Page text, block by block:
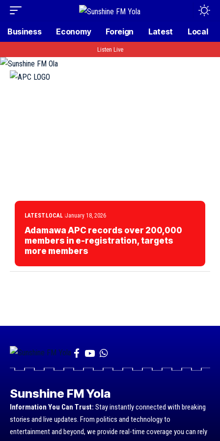
Business Economy Foreign Latest Local
Listen Live
LATESTLOCAL January 18, 2026
Adamawa APC records over 200,000
members in e-registration, targets
more members
Sunshine FM Yola
Information You Can Trust: Stay instantly connected with breaking
stories and live updates. From politics and technology to
entertainment and beyond, we provide real-time coverage you can rely